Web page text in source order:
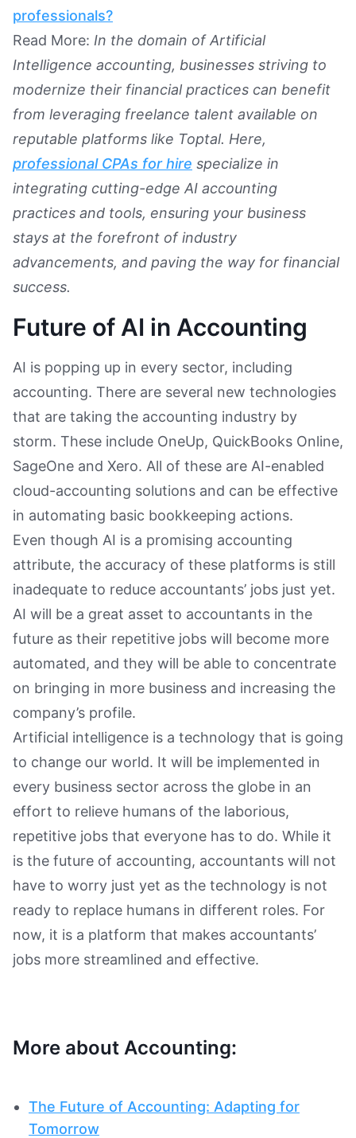
professionals?
Read More: In the domain of Artificial
Intelligence accounting, businesses striving to
modernize their financial practices can benefit
from leveraging freelance talent available on
reputable platforms like Toptal. Here,
professional CPAs for hire specialize in
integrating cutting-edge AI accounting
practices and tools, ensuring your business
stays at the forefront of industry
advancements, and paving the way for financial
success.
Future of AI in Accounting
AI is popping up in every sector, including
accounting. There are several new technologies
that are taking the accounting industry by
storm. These include OneUp, QuickBooks Online,
SageOne and Xero. All of these are AI-enabled
cloud-accounting solutions and can be effective
in automating basic bookkeeping actions.
Even though AI is a promising accounting
attribute, the accuracy of these platforms is still
inadequate to reduce accountants’ jobs just yet.
AI will be a great asset to accountants in the
future as their repetitive jobs will become more
automated, and they will be able to concentrate
on bringing in more business and increasing the
company’s profile.
Artificial intelligence is a technology that is going
to change our world. It will be implemented in
every business sector across the globe in an
effort to relieve humans of the laborious,
repetitive jobs that everyone has to do. While it
is the future of accounting, accountants will not
have to worry just yet as the technology is not
ready to replace humans in different roles. For
now, it is a platform that makes accountants’
jobs more streamlined and effective.
More about Accounting:
The Future of Accounting: Adapting for
Tomorrow